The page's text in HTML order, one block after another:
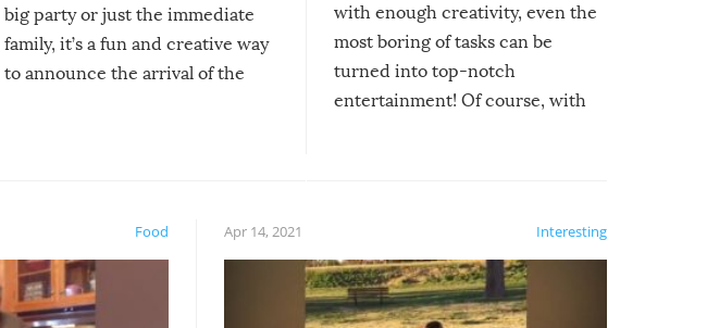
big party or just the immediate
family, it’s a fun and creative way
to announce the arrival of the
with enough creativity, even the
most boring of tasks can be
turned into top-notch
entertainment! Of course, with
Food Interesting
Apr 14, 2021